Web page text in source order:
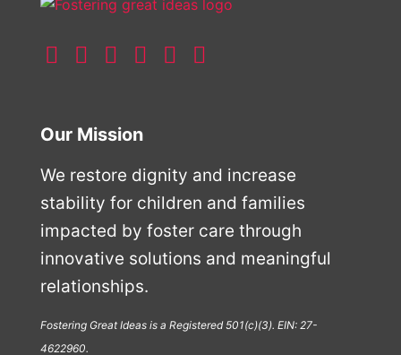
Our Mission
We restore dignity and increase
stability for children and families
impacted by foster care through
innovative solutions and meaningful
relationships.
Fostering Great Ideas is a Registered 501(c)(3). EIN: 27-
4622960.